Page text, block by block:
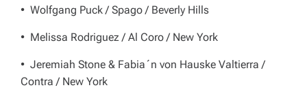
• Wolfgang Puck / Spago / Beverly Hills
• Melissa Rodriguez / Al Coro / New York
• Jeremiah Stone & Fabia´n von Hauske Valtierra /
Contra / New York